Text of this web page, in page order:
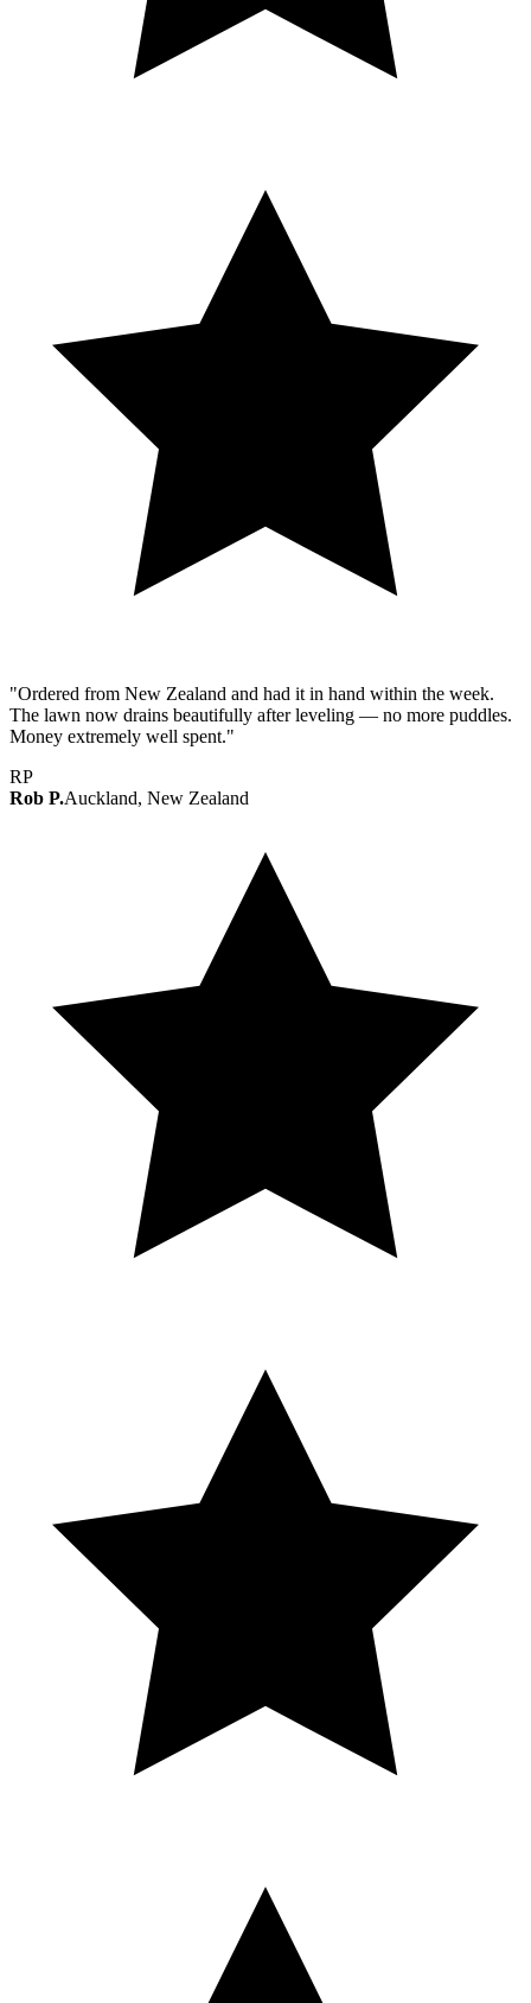
"Ordered from New Zealand and had it in hand within the week.
The lawn now drains beautifully after leveling — no more puddles.
Money extremely well spent."
RP
Rob P.Auckland, New Zealand